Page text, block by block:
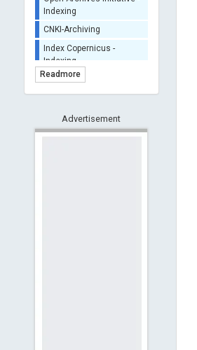
Declaration on Research
BASE (Bielefeld
Academic Search Engine)
- Indexing
Open Archives Initiative -
Indexing
Readmore
Advertisement